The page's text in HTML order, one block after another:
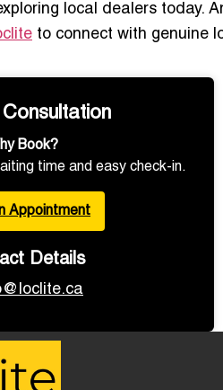
local dealers today.
to connect with genuine
Book?
time and easy check-in.
Appointment
Details